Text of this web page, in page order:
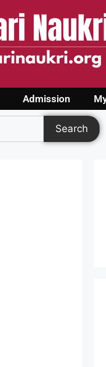
Admission
Search